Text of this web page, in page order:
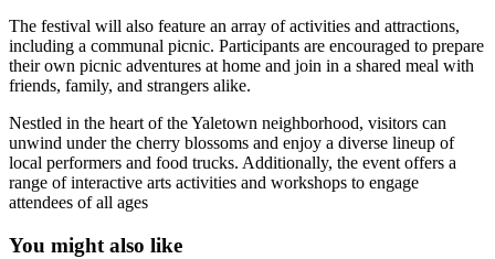
The festival will also feature an array of activities and attractions,
including a communal picnic. Participants are encouraged to prepare
their own picnic adventures at home and join in a shared meal with
friends, family, and strangers alike.
Nestled in the heart of the Yaletown neighborhood, visitors can
unwind under the cherry blossoms and enjoy a diverse lineup of
local performers and food trucks. Additionally, the event offers a
range of interactive arts activities and workshops to engage
attendees of all ages
You might also like